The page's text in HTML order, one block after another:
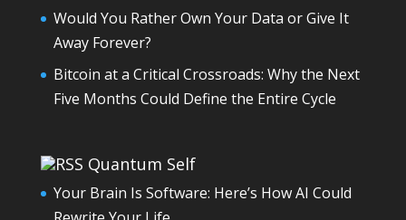
Would You Rather Own Your Data or Give It
Away Forever?
Bitcoin at a Critical Crossroads: Why the Next
Five Months Could Define the Entire Cycle
Quantum Self
Your Brain Is Software: Here’s How AI Could